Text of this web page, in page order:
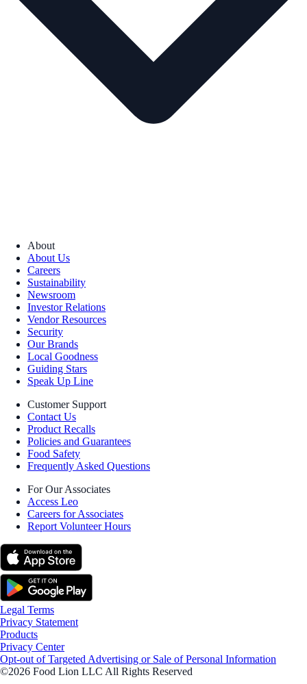
About
About Us
Careers
Sustainability
Newsroom
Investor Relations
Vendor Resources
Security
Our Brands
Local Goodness
Guiding Stars
Speak Up Line
Customer Support
Contact Us
Product Recalls
Policies and Guarantees
Food Safety
Frequently Asked Questions
For Our Associates
Access Leo
Careers for Associates
Report Volunteer Hours
Legal Terms
Privacy Statement
Products
Privacy Center
Opt-out of Targeted Advertising or Sale of Personal Information
©2026 Food Lion LLC All Rights Reserved